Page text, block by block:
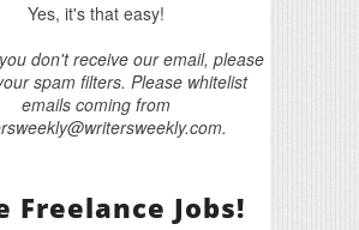
Yes, it's that easy!
don't receive our email, please
spam filters. Please whitelist
emails coming from
Freelance Jobs!